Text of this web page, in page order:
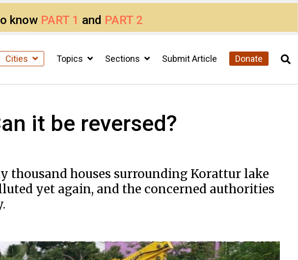
know PART 1 and PART 2
Cities Topics Sections Submit Article Donate
it be reversed?
thousand houses surrounding Korattur lake
yet again, and the concerned authorities